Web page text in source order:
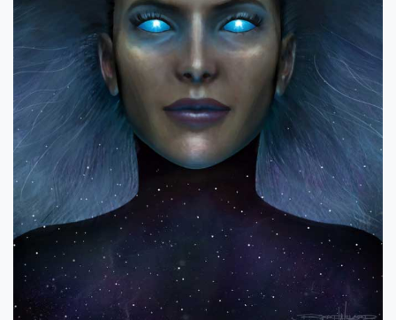
foundation in the fine arts studying various
mediums within printmaking, painting, and
sculpture. His applied arts studies included
traditional and digital forms of graphic
design, illustration and photography as well
as independent studies in sequential art,
concept art and commercial illustration.
During his years as a professional artist and
designer, he has expanded his training to
include 3D modeling, animation, motion
graphics, and VFX. Bart’s clients and projects
include in-game illustration for Zynga’s